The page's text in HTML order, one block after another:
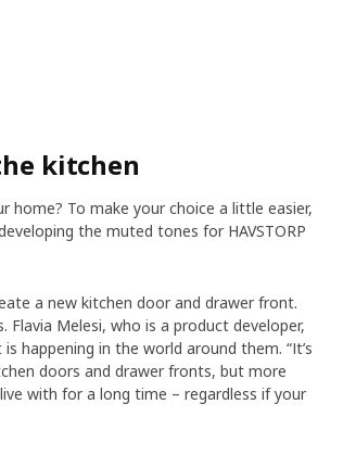
kitchen
home? To make your choice a little easier,
the muted tones for HAVSTORP
a new kitchen door and drawer front.
Melesi, who is a product developer,
happening in the world around them. “It’s
doors and drawer fronts, but more
with for a long time – regardless if your